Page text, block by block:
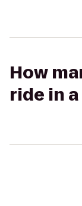
How
ride in a